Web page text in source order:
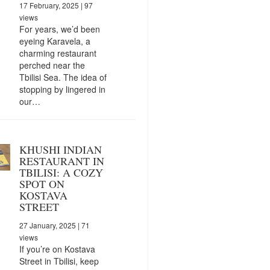
17 February, 2025 | 97
views
For years, we’d been
eyeing Karavela, a
charming restaurant
perched near the
Tbilisi Sea. The idea of
stopping by lingered in
our…
KHUSHI INDIAN
RESTAURANT IN
TBILISI: A COZY
SPOT ON
KOSTAVA
STREET
27 January, 2025 | 71
views
If you’re on Kostava
Street in Tbilisi, keep